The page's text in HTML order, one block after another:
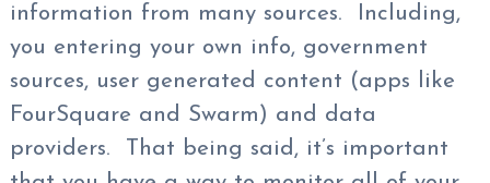
information from many sources. Including,
you entering your own info, government
sources, user generated content (apps like
FourSquare and Swarm) and data
providers. That being said, it’s important